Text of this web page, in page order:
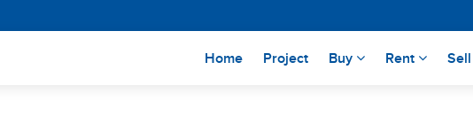
Home(current)
Project Buy Rent Sell